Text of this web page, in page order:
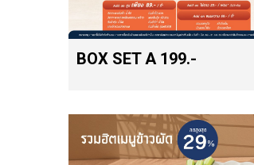
BOX SET A 199.-